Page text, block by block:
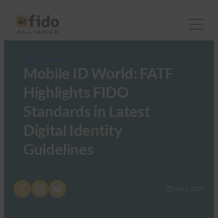
Mobile ID World: FATF
Highlights FIDO
Standards in Latest
Digital Identity
Guidelines
Share on LinkedInShare on Bluesky May 1, 2020